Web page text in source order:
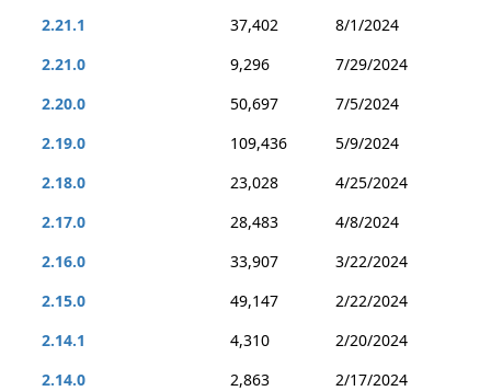
2.21.1
37,402
8/1/2024
2.21.0
9,296
7/29/2024
2.20.0
50,697
7/5/2024
2.19.0
109,436
5/9/2024
2.18.0
23,028
4/25/2024
2.17.0
28,483
4/8/2024
2.16.0
33,907
3/22/2024
2.15.0
49,147
2/22/2024
2.14.1
4,310
2/20/2024
2.14.0
2,863
2/17/2024